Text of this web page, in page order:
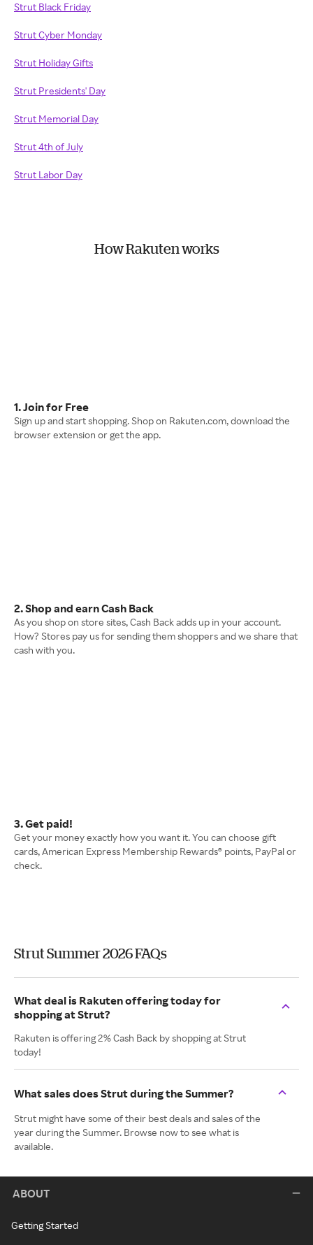
Strut Black Friday
Strut Cyber Monday
Strut Holiday Gifts
Strut Presidents' Day
Strut Memorial Day
Strut 4th of July
Strut Labor Day
How Rakuten works
1. Join for Free
Sign up and start shopping. Shop on Rakuten.com, download the
browser extension or get the app.
2. Shop and earn Cash Back
As you shop on store sites, Cash Back adds up in your account.
How? Stores pay us for sending them shoppers and we share that
cash with you.
3. Get paid!
Get your money exactly how you want it. You can choose gift
cards, American Express Membership Rewards® points, PayPal or
check.
Strut Summer 2026 FAQs
What deal is Rakuten offering today for
shopping at Strut?
Rakuten is offering 2% Cash Back by shopping at Strut
today!
What sales does Strut during the Summer?
Strut might have some of their best deals and sales of the
year during the Summer. Browse now to see what is
available.
ABOUT
Getting Started